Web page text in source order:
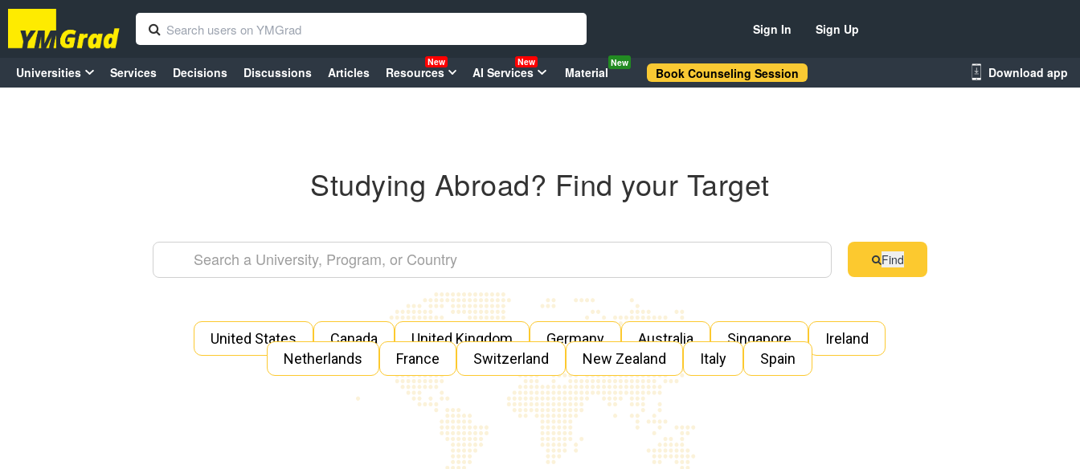
Sign In Sign Up
Universities Services Decisions Discussions Articles Resources
New
AI Services
New
Material
New
Book Counseling Session Download app
Studying Abroad? Find your Target
Find
United States Canada United Kingdom Germany Australia Singapore
Ireland
Netherlands
France Switzerland New Zealand Italy Spain